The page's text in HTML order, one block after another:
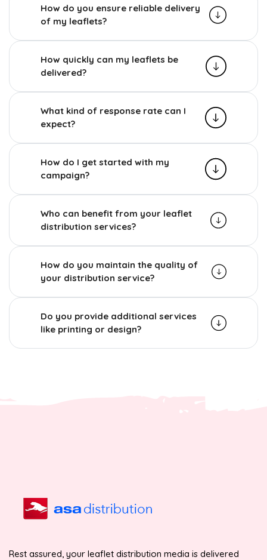
How do you ensure reliable delivery
of my leaflets?
How quickly can my leaflets be
delivered?
What kind of response rate can I
expect?
How do I get started with my
campaign?
Who can benefit from your leaflet
distribution services?
How do you maintain the quality of
your distribution service?
Do you provide additional services
like printing or design?
Rest assured, your leaflet distribution media is delivered